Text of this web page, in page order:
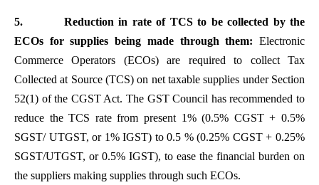
5.
Reduction in rate of TCS to be collected by the
ECOs for supplies being made through them: Electronic
Commerce Operators (ECOs) are required to collect Tax
Collected at Source (TCS) on net taxable supplies under Section
52(1) of the CGST Act. The GST Council has recommended to
reduce the TCS rate from present 1% (0.5% CGST + 0.5%
SGST/ UTGST, or 1% IGST) to 0.5 % (0.25% CGST + 0.25%
SGST/UTGST, or 0.5% IGST), to ease the financial burden on
the suppliers making supplies through such ECOs.